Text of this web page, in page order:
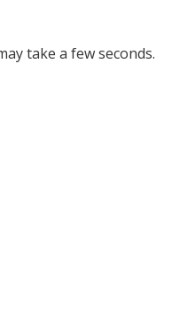
take a few seconds.